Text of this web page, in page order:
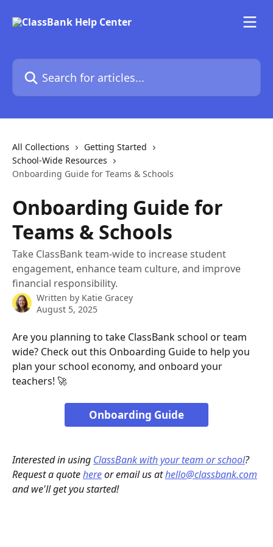
Search for articles...
All Collections
Getting Started
School-Wide Resources
Onboarding Guide for Teams & Schools
Onboarding Guide for
Teams & Schools
Take ClassBank team-wide to increase student
engagement, enhance team culture, and improve
financial responsibility.
Written by Katie Gracey
August 5, 2025
Are you planning to take ClassBank school or team
wide? Check out this Onboarding Guide to help you
plan your school economy, and onboard your
teachers! 🚀
Onboarding Guide
Interested in using ClassBank with your team or school?
Request a quote here or email us at hello@classbank.com
and we'll get you started!